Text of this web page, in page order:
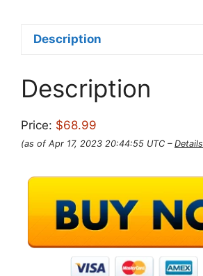
Description
Description
Price: $68.99
(as of Apr 17, 2023 20:44:55 UTC – Details